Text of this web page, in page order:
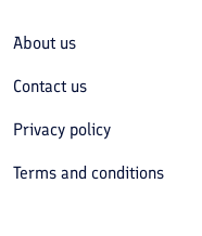
About us
Contact us
Privacy policy
Terms and conditions